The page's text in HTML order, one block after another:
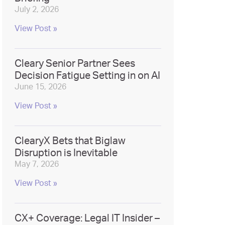
July 2, 2026
View Post »
Cleary Senior Partner Sees
Decision Fatigue Setting in on AI
June 15, 2026
View Post »
ClearyX Bets that Biglaw
Disruption is Inevitable
May 7, 2026
View Post »
CX+ Coverage: Legal IT Insider –